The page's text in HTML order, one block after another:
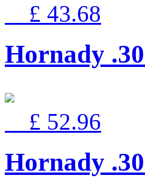
£ 43.68
Hornady
£ 52.96
Hornady